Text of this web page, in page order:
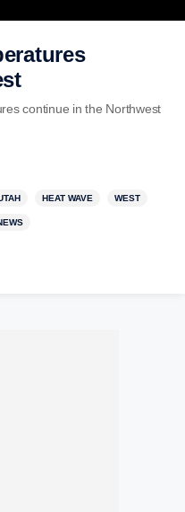
continue in the Northwest
HEAT WAVE WEST